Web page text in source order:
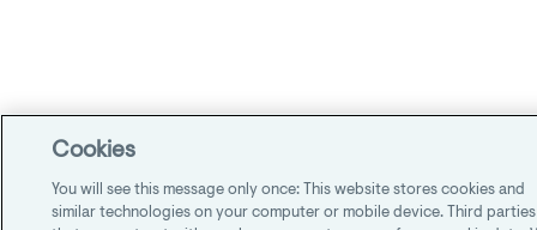
Cookies
You will see this message only once: This website stores cookies and
similar technologies on your computer or mobile device. Third parties